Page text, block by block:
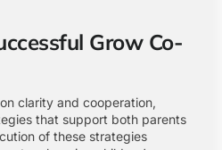
Grow Co-
clarity and cooperation,
that support both parents
of these strategies